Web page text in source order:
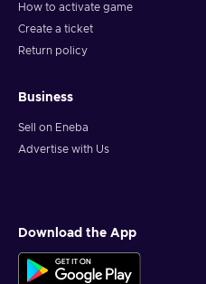
How to activate game
Create a ticket
Return policy
Business
Sell on Eneba
Advertise with Us
Download the App